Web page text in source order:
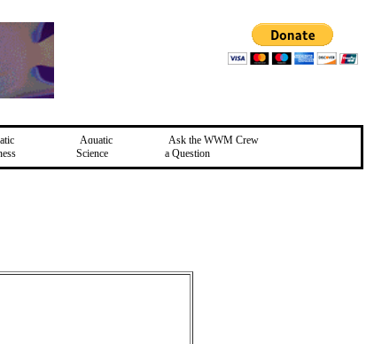
Aquatic
Science
Ask the WWM Crew
a Question